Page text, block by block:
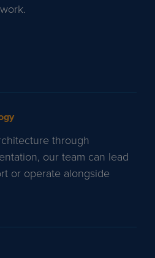
through
our team can lead
or operate alongside